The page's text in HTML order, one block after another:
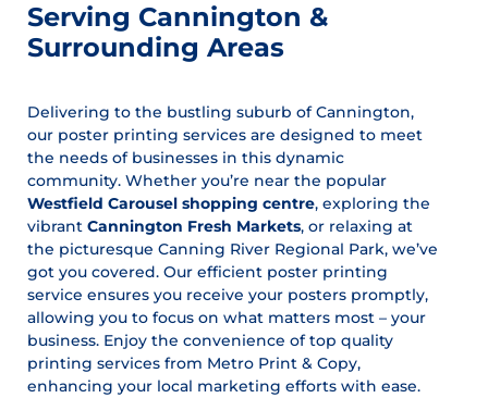
Serving Cannington &
Surrounding Areas
Delivering to the bustling suburb of Cannington,
our poster printing services are designed to meet
the needs of businesses in this dynamic
community. Whether you’re near the popular
Westfield Carousel shopping centre, exploring the
vibrant Cannington Fresh Markets, or relaxing at
the picturesque Canning River Regional Park, we’ve
got you covered. Our efficient poster printing
service ensures you receive your posters promptly,
allowing you to focus on what matters most – your
business. Enjoy the convenience of top quality
printing services from Metro Print & Copy,
enhancing your local marketing efforts with ease.